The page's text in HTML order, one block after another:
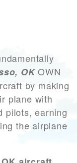
OKOWN
by making
plane with
pilots, earning
the airplane